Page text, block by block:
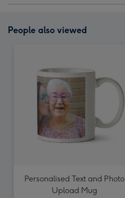
People also viewed
Personalised Text and Photo
Upload Mug